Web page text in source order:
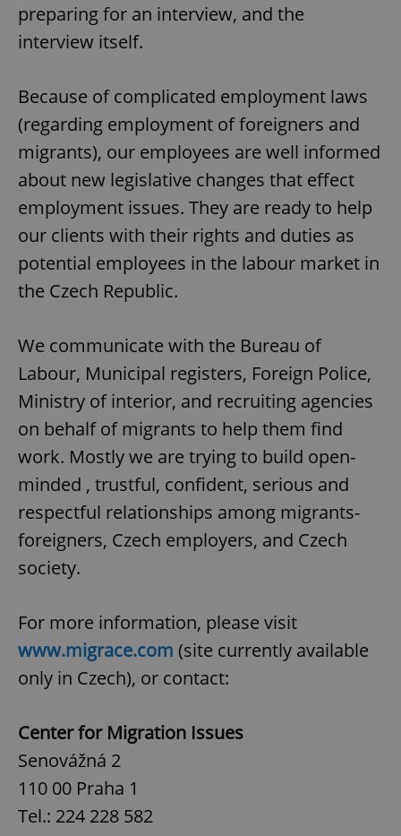
preparing for an interview, and the
interview itself.
Because of complicated employment laws
(regarding employment of foreigners and
migrants), our employees are well informed
about new legislative changes that effect
employment issues. They are ready to help
our clients with their rights and duties as
potential employees in the labour market in
the Czech Republic.
We communicate with the Bureau of
Labour, Municipal registers, Foreign Police,
Ministry of interior, and recruiting agencies
on behalf of migrants to help them find
work. Mostly we are trying to build open-
minded , trustful, confident, serious and
respectful relationships among migrants-
foreigners, Czech employers, and Czech
society.
For more information, please visit
www.migrace.com (site currently available
only in Czech), or contact:
Center for Migration Issues
Senovážná 2
110 00 Praha 1
Tel.: 224 228 582